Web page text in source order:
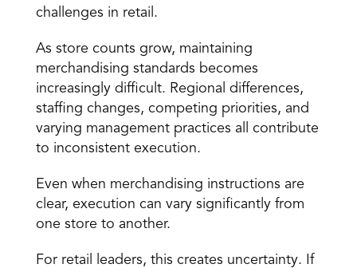
challenges in retail.
As store counts grow, maintaining
merchandising standards becomes
increasingly difficult. Regional differences,
staffing changes, competing priorities, and
varying management practices all contribute
to inconsistent execution.
Even when merchandising instructions are
clear, execution can vary significantly from
one store to another.
For retail leaders, this creates uncertainty. If